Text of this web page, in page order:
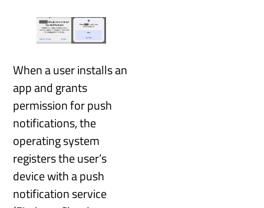
When a user installs an
app and grants
permission for push
notifications, the
operating system
registers the user’s
device with a push
notification service